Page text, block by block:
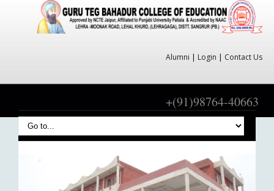
Alumni | Login | Contact Us
+(91)98764-40663